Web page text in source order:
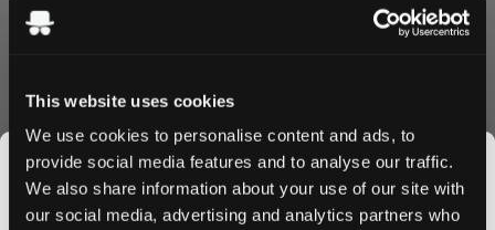
This website uses cookies
We use cookies to personalise content and ads, to
provide social media features and to analyse our traffic.
We also share information about your use of our site with
our social media, advertising and analytics partners who